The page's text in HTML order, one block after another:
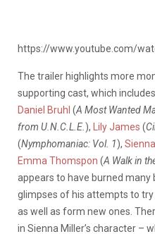
https://www.youtube.com/
The trailer highlights more
supporting cast, which includes
Daniel Bruhl (A Most Wanted
from U.N.C.L.E. ), Lily James (
(Nymphomaniac: Vol. 1),
Emma Thomspon (A Walk in
appears to have burned many
glimpses of his attempts to
as well as form new ones.
in Sienna Miller’s character –